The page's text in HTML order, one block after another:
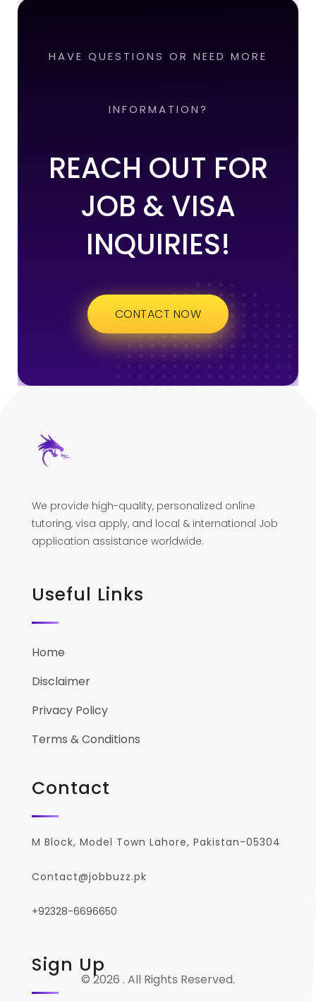
HAVE QUESTIONS OR NEED MORE
INFORMATION?
REACH OUT FOR
JOB & VISA
INQUIRIES!
CONTACT NOW
We provide high-quality, personalized online
tutoring, visa apply, and local & international Job
application assistance worldwide.
Useful Links
Home
Disclaimer
Privacy Policy
Terms & Conditions
Contact
M Block, Model Town Lahore, Pakistan-05304
Contact@jobbuzz.pk
+92328-6696650
Sign Up
© 2026 . All Rights Reserved.